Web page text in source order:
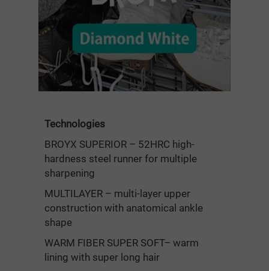
Technologies
BROYX SUPERIOR – 52HRC high-
hardness steel runner for multiple
sharpening
MULTILAYER – multi-layer upper
construction with anatomical ankle
shape
WARM FIBER SUPER SOFT– warm
lining with super long hair